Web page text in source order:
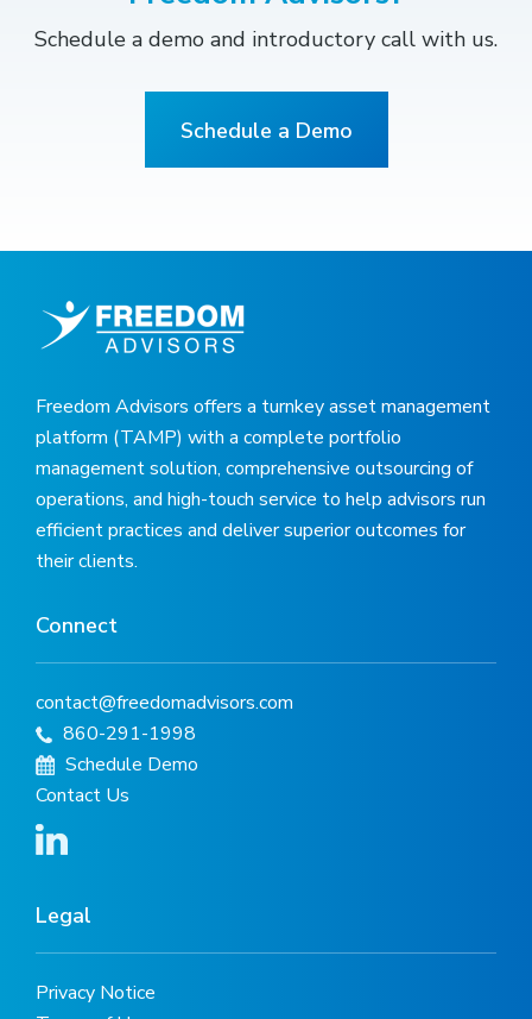
Schedule a demo and introductory call with us.
Schedule a Demo
Freedom Advisors offers a turnkey asset management
platform (TAMP) with a complete portfolio
management solution, comprehensive outsourcing of
operations, and high-touch service to help advisors run
efficient practices and deliver superior outcomes for
their clients.
Connect
contact@freedomadvisors.com
860-291-1998
Schedule Demo
Contact Us
Legal
Privacy Notice